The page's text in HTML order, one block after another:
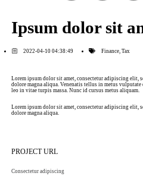
Ipsum dolor sit
2022-04-10 04:38:49 Finance, Tax
Lorem ipsum dolor sit amet, consectetur adipiscing elit,
dolore magna aliqua. Venenatis tellus in metus
leo in vitae turpis massa. Nunc id cursus metus aliquam.
Lorem ipsum dolor sit amet, consectetur adipiscing elit,
dolore magna aliqua.
PROJECT URL
Consectetur adipiscing